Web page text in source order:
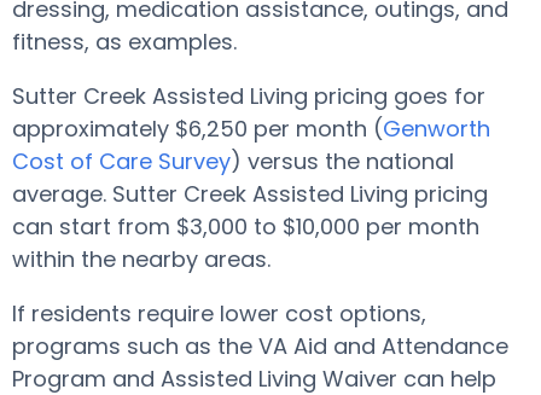
dressing, medication assistance, outings, and
fitness, as examples.
Sutter Creek Assisted Living pricing goes for
approximately $6,250 per month (Genworth
Cost of Care Survey) versus the national
average. Sutter Creek Assisted Living pricing
can start from $3,000 to $10,000 per month
within the nearby areas.
If residents require lower cost options,
programs such as the VA Aid and Attendance
Program and Assisted Living Waiver can help